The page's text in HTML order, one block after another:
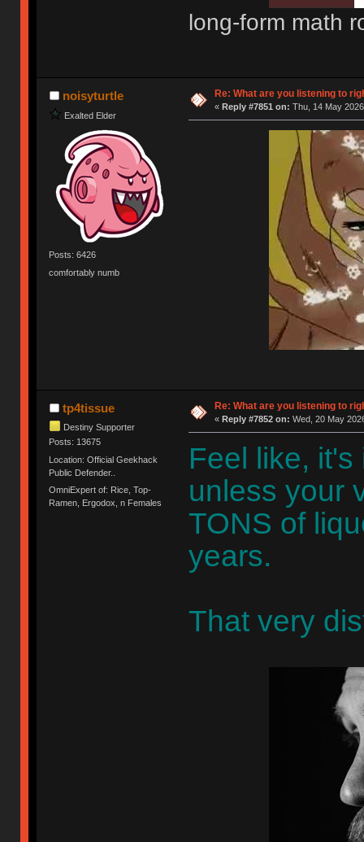
long-form math
noisyturtle
Exalted Elder
Posts: 6426
comfortably numb
Re: What are you listening to
« Reply #7851 on: Thu, 14 May
tp4tissue
Destiny Supporter
Posts: 13675
Location: Official Geekhack
Public Defender..
OmniExpert of: Rice, Top-
Ramen, Ergodox, n Females
Re: What are you listening to
« Reply #7852 on: Wed, 20 May
Feel like,
unless your
TONS of
years.
That very